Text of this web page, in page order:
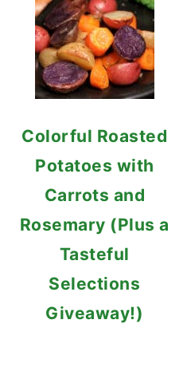
Colorful Roasted
Potatoes with
Carrots and
Rosemary (Plus a
Tasteful
Selections
Giveaway!)